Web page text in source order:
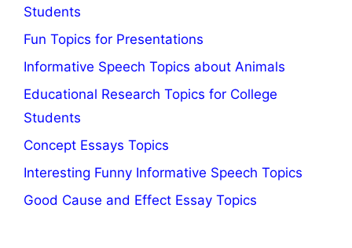
Students
Fun Topics for Presentations
Informative Speech Topics about Animals
Educational Research Topics for College
Students
Concept Essays Topics
Interesting Funny Informative Speech Topics
Good Cause and Effect Essay Topics